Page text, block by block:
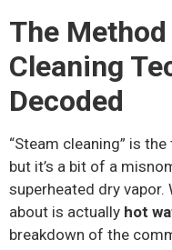
The
Cleaning
Decoded
“Steam cleaning” is
but it’s a bit of a
superheated dry
about is actually hot
breakdown of the